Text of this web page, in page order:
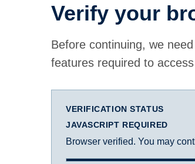
Verify your
Before continuing, we
features required to
VERIFICATION STATUS
JAVASCRIPT REQUIRED
Browser verified. You may